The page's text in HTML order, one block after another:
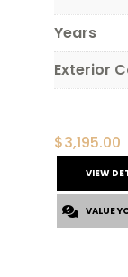
Years
Exterior
$3,195.00
VIEW
VALUE